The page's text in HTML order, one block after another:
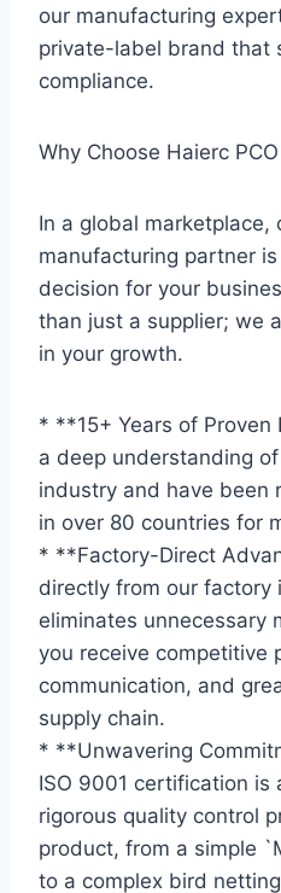
our manufacturing
private-label brand that
compliance.
Why Choose Haierc
In a global marketplace,
manufacturing partner
decision for your
than just a supplier; we
in your growth.
* **15+ Years of Proven
a deep understanding
industry and have been
in over 80 countries for
* **Factory-Direct
directly from our factory
eliminates unnecessary
you receive competitive
communication, and
supply chain.
* **Unwavering
ISO 9001 certification is
rigorous quality control
product, from a simple
to a complex bird